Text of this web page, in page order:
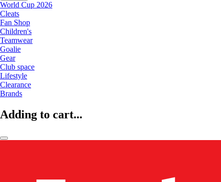
World Cup 2026
Cleats
Fan Shop
Children's
Teamwear
Goalie
Gear
Club space
Lifestyle
Clearance
Brands
Adding to cart...